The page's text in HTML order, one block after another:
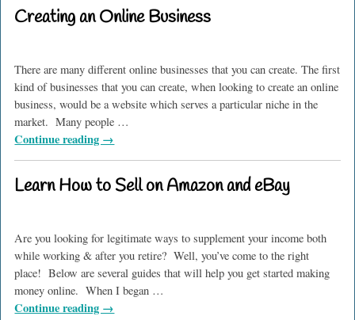
Creating an Online Business
There are many different online businesses that you can create. The first
kind of businesses that you can create, when looking to create an online
business, would be a website which serves a particular niche in the
market. Many people …
Continue reading →
Learn How to Sell on Amazon and eBay
Are you looking for legitimate ways to supplement your income both
while working & after you retire? Well, you’ve come to the right
place! Below are several guides that will help you get started making
money online. When I began …
Continue reading →